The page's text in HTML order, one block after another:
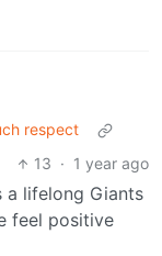
respect
13 · 1 year ago
a lifelong Giants
feel positive